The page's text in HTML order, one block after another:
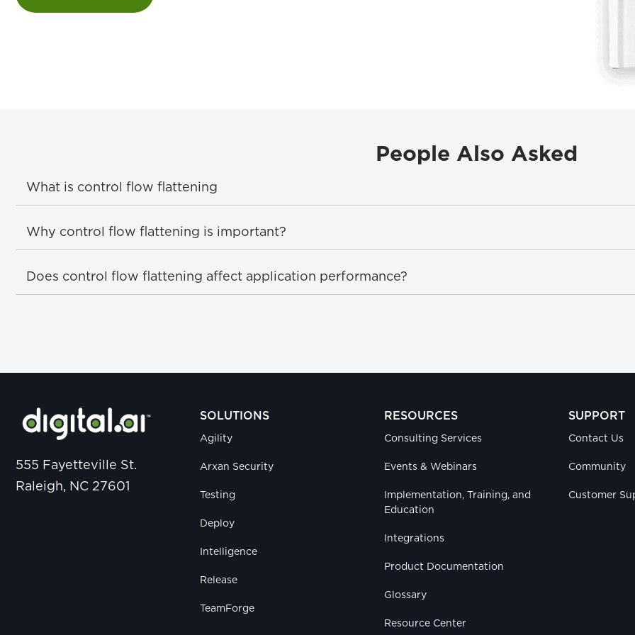
People Also Asked
What is control flow flattening
Why control flow flattening is important?
Does control flow flattening affect application performance?
555 Fayetteville St.
Raleigh, NC 27601
SOLUTIONS
Agility
Arxan Security
Testing
Deploy
Intelligence
Release
TeamForge
RESOURCES
Consulting Services
Events & Webinars
Implementation, Training, and
Education
Integrations
Product Documentation
Glossary
Resource Center
SUPPORT
Contact Us
Community
Customer